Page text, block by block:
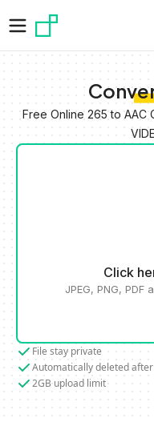
Free Online 265 to AAC
Click
JPEG, PNG,
File stay private
Automatically deleted
2GB upload limit